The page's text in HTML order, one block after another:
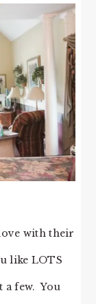
with their
like LOTS
a few. You